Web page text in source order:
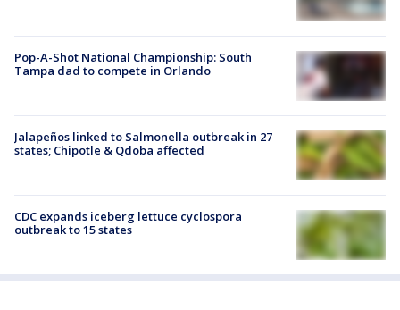
Pop-A-Shot National Championship: South
Tampa dad to compete in Orlando
Jalapeños linked to Salmonella outbreak in 27
states; Chipotle & Qdoba affected
CDC expands iceberg lettuce cyclospora
outbreak to 15 states